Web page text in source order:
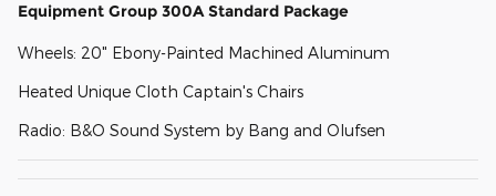
Equipment Group 300A Standard Package
Wheels: 20" Ebony-Painted Machined Aluminum
Heated Unique Cloth Captain's Chairs
Radio: B&O Sound System by Bang and Olufsen